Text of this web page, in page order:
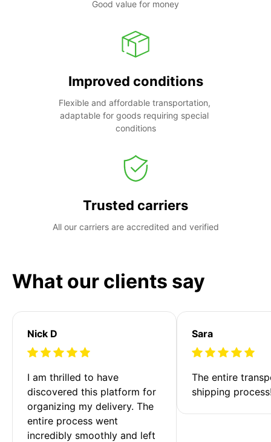
Good value for money
Improved conditions
Flexible and affordable transportation,
adaptable for goods requiring special
conditions
Trusted carriers
All our carriers are accredited and verified
What our clients say
Nick D
I am thrilled to have
discovered this platform for
organizing my delivery. The
entire process went
incredibly smoothly and left
Sara
The entire
shipping